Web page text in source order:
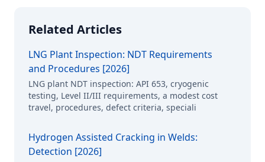
Related Articles
LNG Plant Inspection: NDT Requirements
and Procedures [2026]
LNG plant NDT inspection: API 653, cryogenic
testing, Level II/III requirements, a modest cost
travel, procedures, defect criteria, speciali
Hydrogen Assisted Cracking in Welds:
Detection [2026]